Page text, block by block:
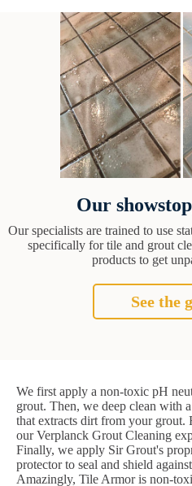
Our
Our specialists are trained to use
specifically for tile and grout
products to get
See the
We first apply a non-toxic pH
grout. Then, we deep clean with
that extracts dirt from your grout.
our Verplanck Grout Cleaning
Finally, we apply Sir Grout's
protector to seal and shield
Amazingly, Tile Armor is non-